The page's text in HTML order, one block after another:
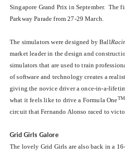
Singapore Grand Prix in September. The
Parkway Parade from 27-29 March.
The simulators were designed by Ball
market leader in the design and
simulators that are used to train
of software and technology creates a
giving the novice driver a once-in-a-
what it feels like to drive a Formula OneTM
circuit that Fernando Alonso raced to
Grid Girls Galore
The lovely Grid Girls are also back in a